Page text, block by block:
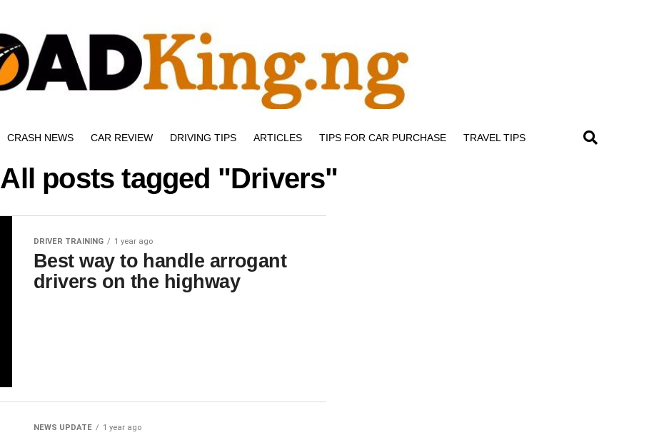
CRASH NEWS CAR REVIEW DRIVING TIPS ARTICLES TIPS FOR CAR PURCHASE TRAVEL TIPS
All posts tagged "Drivers"
DRIVER TRAINING 1 year ago
Best way to handle arrogant
drivers on the highway
NEWS UPDATE 1 year ago